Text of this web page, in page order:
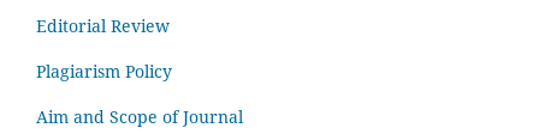
Editorial Review
Plagiarism Policy
Aim and Scope of Journal